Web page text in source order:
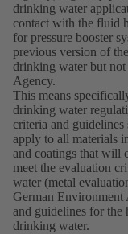
drinking water
contact with the fluid
for pressure booster
previous version of
drinking water but
Agency.
This means
drinking water
criteria and
apply to all materials
and coatings that will
meet the evaluation
water (metal
German Environment
and guidelines for
drinking water.